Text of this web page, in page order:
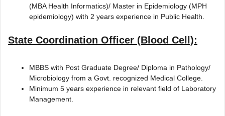
(MBA Health Informatics)/ Master in Epidemiology (MPH
epidemiology) with 2 years experience in Public Health.
State Coordination Officer (Blood Cell):
MBBS with Post Graduate Degree/ Diploma in Pathology/
Microbiology from a Govt. recognized Medical College.
Minimum 5 years experience in relevant field of Laboratory
Management.